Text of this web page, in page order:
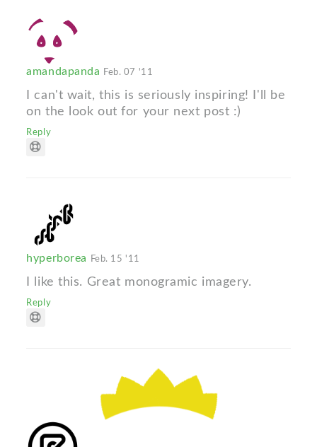
amandapanda Feb. 07 '11
I can't wait, this is seriously inspiring! I'll be
on the look out for your next post :)
Reply
hyperborea Feb. 15 '11
I like this. Great monogramic imagery.
Reply